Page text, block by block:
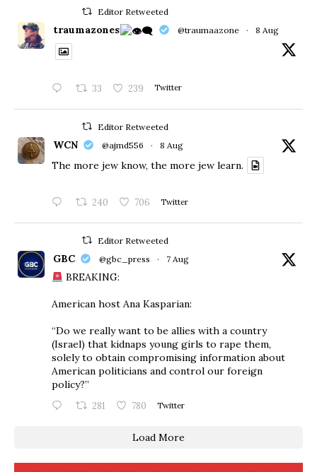
Editor Retweeted
traumazones @traumaazone · 8 Aug
33 239 Twitter
Editor Retweeted
WCN @ajmd556 · 8 Aug
The more jew know, the more jew learn.
240 706 Twitter
Editor Retweeted
GBC @gbc_press · 7 Aug
BREAKING:
American host Ana Kasparian:
“Do we really want to be allies with a country
(Israel) that kidnaps young girls to rape them,
solely to obtain compromising information about
American politicians and control our foreign
policy?”
281 780 Twitter
Load More